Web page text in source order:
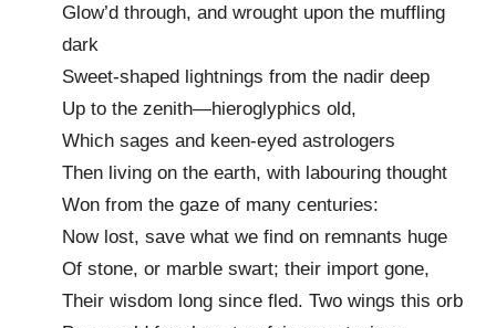
Glow’d through, and wrought upon the muffling
dark
Sweet-shaped lightnings from the nadir deep
Up to the zenith—hieroglyphics old,
Which sages and keen-eyed astrologers
Then living on the earth, with labouring thought
Won from the gaze of many centuries:
Now lost, save what we find on remnants huge
Of stone, or marble swart; their import gone,
Their wisdom long since fled. Two wings this orb